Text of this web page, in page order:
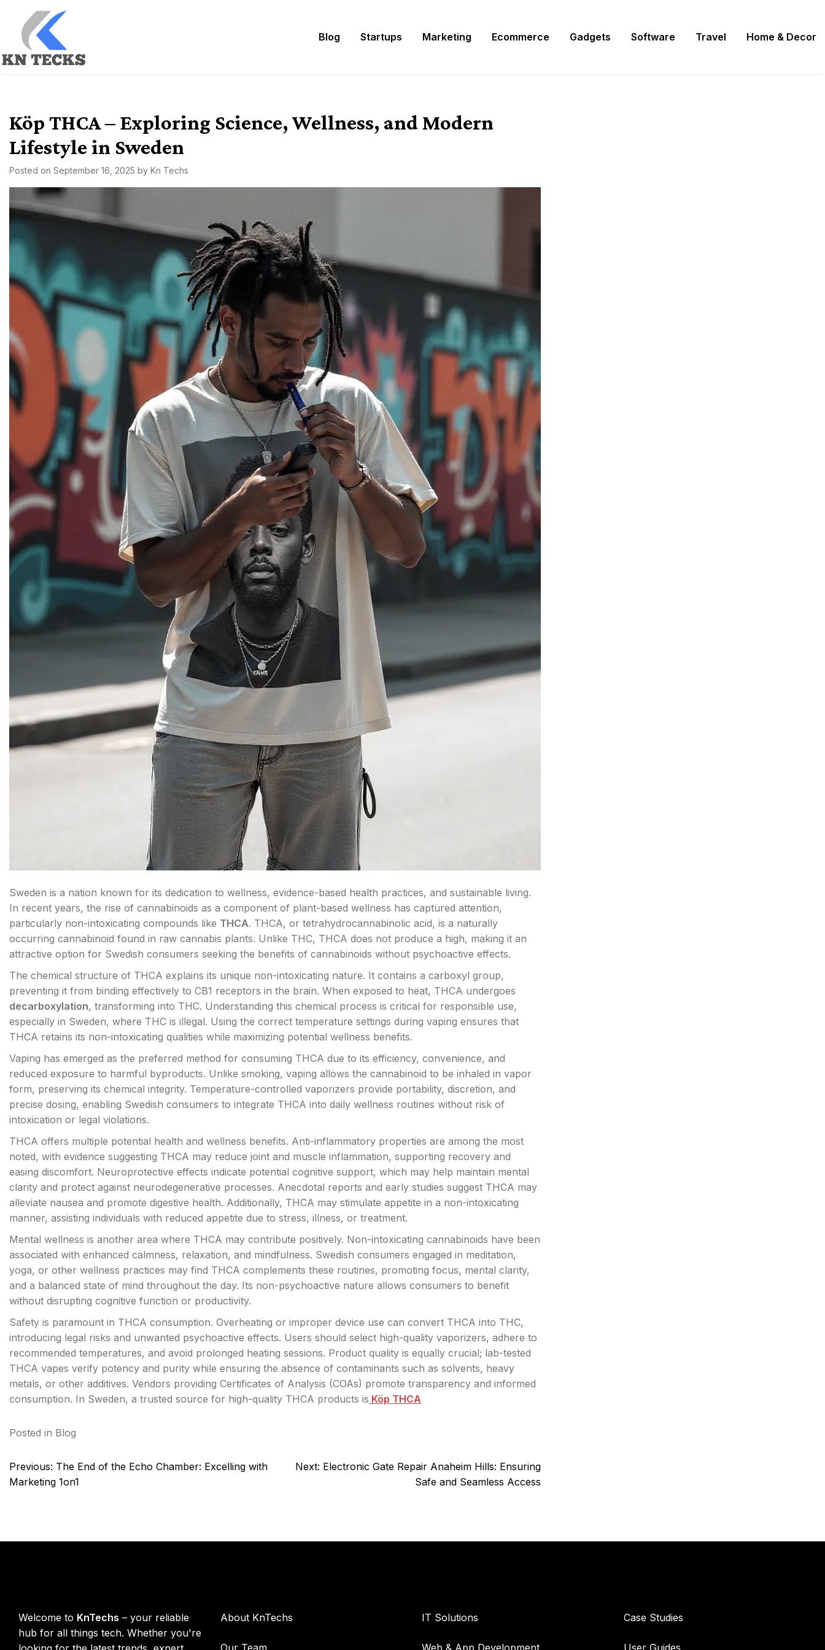
content
Blog Startups Marketing Ecommerce Gadgets Software Travel Home & Decor
Köp THCA – Exploring Science, Wellness, and Modern
Lifestyle in Sweden
Posted on September 16, 2025 by Kn Techs
Sweden is a nation known for its dedication to wellness, evidence-based health practices, and sustainable living.
In recent years, the rise of cannabinoids as a component of plant-based wellness has captured attention,
particularly non-intoxicating compounds like THCA. THCA, or tetrahydrocannabinolic acid, is a naturally
occurring cannabinoid found in raw cannabis plants. Unlike THC, THCA does not produce a high, making it an
attractive option for Swedish consumers seeking the benefits of cannabinoids without psychoactive effects.
The chemical structure of THCA explains its unique non-intoxicating nature. It contains a carboxyl group,
preventing it from binding effectively to CB1 receptors in the brain. When exposed to heat, THCA undergoes
decarboxylation, transforming into THC. Understanding this chemical process is critical for responsible use,
especially in Sweden, where THC is illegal. Using the correct temperature settings during vaping ensures that
THCA retains its non-intoxicating qualities while maximizing potential wellness benefits.
Vaping has emerged as the preferred method for consuming THCA due to its efficiency, convenience, and
reduced exposure to harmful byproducts. Unlike smoking, vaping allows the cannabinoid to be inhaled in vapor
form, preserving its chemical integrity. Temperature-controlled vaporizers provide portability, discretion, and
precise dosing, enabling Swedish consumers to integrate THCA into daily wellness routines without risk of
intoxication or legal violations.
THCA offers multiple potential health and wellness benefits. Anti-inflammatory properties are among the most
noted, with evidence suggesting THCA may reduce joint and muscle inflammation, supporting recovery and
easing discomfort. Neuroprotective effects indicate potential cognitive support, which may help maintain mental
clarity and protect against neurodegenerative processes. Anecdotal reports and early studies suggest THCA may
alleviate nausea and promote digestive health. Additionally, THCA may stimulate appetite in a non-intoxicating
manner, assisting individuals with reduced appetite due to stress, illness, or treatment.
Mental wellness is another area where THCA may contribute positively. Non-intoxicating cannabinoids have been
associated with enhanced calmness, relaxation, and mindfulness. Swedish consumers engaged in meditation,
yoga, or other wellness practices may find THCA complements these routines, promoting focus, mental clarity,
and a balanced state of mind throughout the day. Its non-psychoactive nature allows consumers to benefit
without disrupting cognitive function or productivity.
Safety is paramount in THCA consumption. Overheating or improper device use can convert THCA into THC,
introducing legal risks and unwanted psychoactive effects. Users should select high-quality vaporizers, adhere to
recommended temperatures, and avoid prolonged heating sessions. Product quality is equally crucial; lab-tested
THCA vapes verify potency and purity while ensuring the absence of contaminants such as solvents, heavy
metals, or other additives. Vendors providing Certificates of Analysis (COAs) promote transparency and informed
consumption. In Sweden, a trusted source for high-quality THCA products is Köp THCA
Posted in Blog
Post
navigation
Previous: The End of the Echo Chamber: Excelling with
Marketing 1on1
Next: Electronic Gate Repair Anaheim Hills: Ensuring
Safe and Seamless Access
Welcome to KnTechs – your reliable
hub for all things tech. Whether you're
About KnTechs IT Solutions Case Studies